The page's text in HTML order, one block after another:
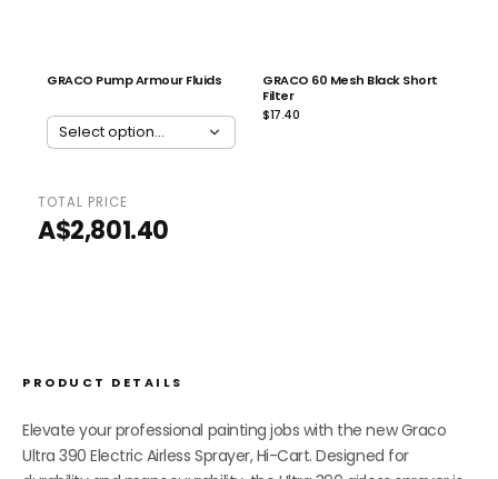
GRACO Pump Armour Fluids
GRACO 60 Mesh Black Short
Filter
$17.40
TOTAL PRICE
A$2,801.40
PRODUCT DETAILS
Elevate your professional painting jobs with the new Graco
Ultra 390 Electric Airless Sprayer, Hi-Cart. Designed for